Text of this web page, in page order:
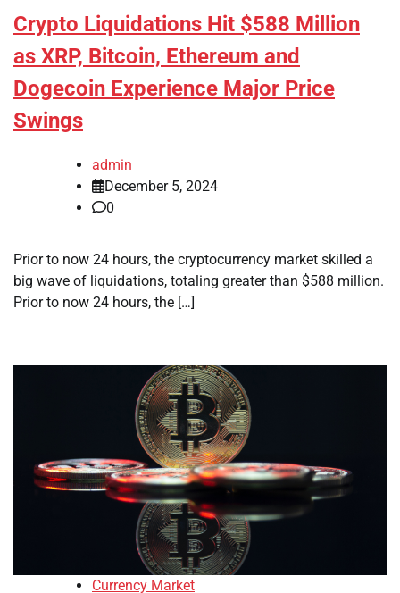
Crypto Liquidations Hit $588 Million
as XRP, Bitcoin, Ethereum and
Dogecoin Experience Major Price
Swings
admin
December 5, 2024
0
Prior to now 24 hours, the cryptocurrency market skilled a
big wave of liquidations, totaling greater than $588 million.
Prior to now 24 hours, the […]
Currency Market